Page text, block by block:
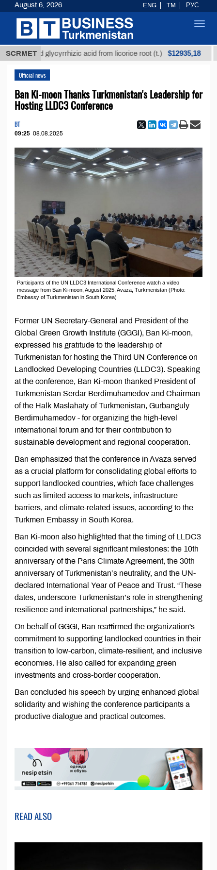
SCRMETglycyrrhizic acid from licorice root (t.) $12935,18
Official news
Ban Ki-moon Thanks Turkmenistan's Leadership for
Hosting LLDC3 Conference
BT
09:25 08.08.2025
Participants of the UN LLDC3 International Conference watch a video
message from Ban Ki-moon, August 2025, Avaza, Turkmenistan (Photo:
Embassy of Turkmenistan in South Korea)
Former UN Secretary-General and President of the
Global Green Growth Institute (GGGI), Ban Ki-moon,
expressed his gratitude to the leadership of
Turkmenistan for hosting the Third UN Conference on
Landlocked Developing Countries (LLDC3). Speaking
at the conference, Ban Ki-moon thanked President of
Turkmenistan Serdar Berdimuhamedov and Chairman
of the Halk Maslahaty of Turkmenistan, Gurbanguly
Berdimuhamedov - for organizing the high-level
international forum and for their contribution to
sustainable development and regional cooperation.
Ban emphasized that the conference in Avaza served
as a crucial platform for consolidating global efforts to
support landlocked countries, which face challenges
such as limited access to markets, infrastructure
barriers, and climate-related issues, according to the
Turkmen Embassy in South Korea.
Ban Ki-moon also highlighted that the timing of LLDC3
coincided with several significant milestones: the 10th
anniversary of the Paris Climate Agreement, the 30th
anniversary of Turkmenistan’s neutrality, and the UN-
declared International Year of Peace and Trust. “These
dates, underscore Turkmenistan’s role in strengthening
resilience and international partnerships,” he said.
On behalf of GGGI, Ban reaffirmed the organization's
commitment to supporting landlocked countries in their
transition to low-carbon, climate-resilient, and inclusive
economies. He also called for expanding green
investments and cross-border cooperation.
Ban concluded his speech by urging enhanced global
solidarity and wishing the conference participants a
productive dialogue and practical outcomes.
READ ALSO
August 6, 2026 ENG TM РУС